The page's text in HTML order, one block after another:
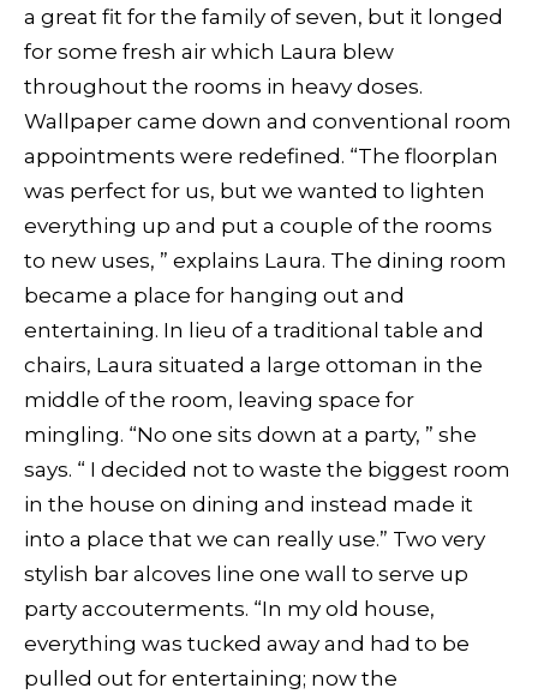
a great fit for the family of seven, but it longed
for some fresh air which Laura blew
throughout the rooms in heavy doses.
Wallpaper came down and conventional room
appointments were redefined. “The floorplan
was perfect for us, but we wanted to lighten
everything up and put a couple of the rooms
to new uses, ” explains Laura. The dining room
became a place for hanging out and
entertaining. In lieu of a traditional table and
chairs, Laura situated a large ottoman in the
middle of the room, leaving space for
mingling. “No one sits down at a party, ” she
says. “ I decided not to waste the biggest room
in the house on dining and instead made it
into a place that we can really use.” Two very
stylish bar alcoves line one wall to serve up
party accouterments. “In my old house,
everything was tucked away and had to be
pulled out for entertaining; now the